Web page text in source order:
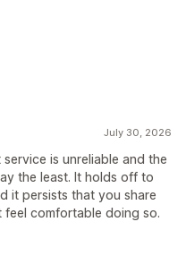
July 30, 2026
service is unreliable and the
the least. It holds off to
it persists that you share
comfortable doing so.